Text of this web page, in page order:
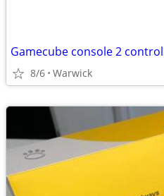
Gamecube console 2
8/6 Warwick